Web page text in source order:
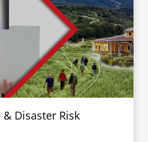
Disaster Risk